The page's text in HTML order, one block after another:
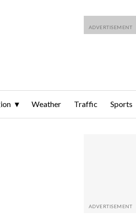
Weather Traffic Sports